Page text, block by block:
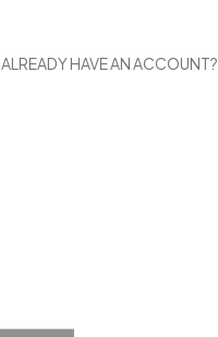
ALREADY HAVE AN ACCOUNT?